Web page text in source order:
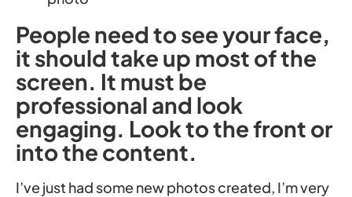
People need to see your face,
it should take up most of the
screen. It must be
professional and look
engaging. Look to the front or
into the content.
I’ve just had some new photos created, I’m very